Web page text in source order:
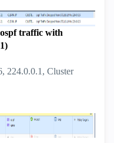
traffic with
224.0.0.1, Cluster